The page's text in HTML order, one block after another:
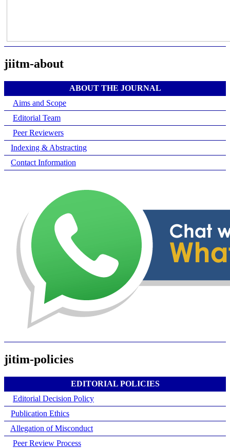
jiitm-about
ABOUT THE JOURNAL
Aims and Scope
Editorial Team
Peer Reviewers
Indexing & Abstracting
Contact Information
jitim-policies
EDITORIAL POLICIES
Editorial Decision Policy
Publication Ethics
Allegation of Misconduct
Peer Review Process